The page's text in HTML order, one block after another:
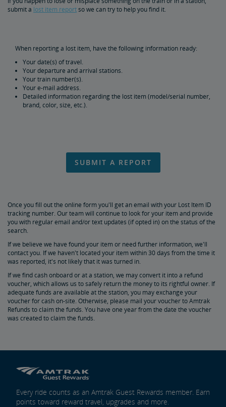
Special Items
Reporting Lost Items
Baggage Limitation of Liability
Firearms in Checked Baggage
Pets on Trains
Bring Your Bicycle
Bike FAQs
submit a lost item reportso we can try to help you find it.
When reporting a lost item, have the following information ready:
Your date(s) of travel.
Your departure and arrival stations.
Your train number(s).
Your e-mail address.
Detailed information regarding the lost item (model/serial number,
brand, color, size, etc.).
SUBMIT A REPORT
Once you fill out the online form you'll get an email with your Lost Item ID
tracking number. Our team will continue to look for your item and provide
you with regular email and/or text updates (if opted in) on the status of the
search.
If we believe we have found your item or need further information, we'll
contact you. If we haven't located your item within 30 days from the time it
was reported, it's not likely that it was turned in.
If we find cash onboard or at a station, we may convert it into a refund
voucher, which allows us to safely return the money to its rightful owner. If
adequate funds are available at the station, you may exchange your
voucher for cash on-site. Otherwise, please mail your voucher to Amtrak
Refunds to claim the funds. You have one year from the date the voucher
was created to claim the funds.
Every ride counts as an Amtrak Guest Rewards member. Earn
points toward reward travel, upgrades and more.